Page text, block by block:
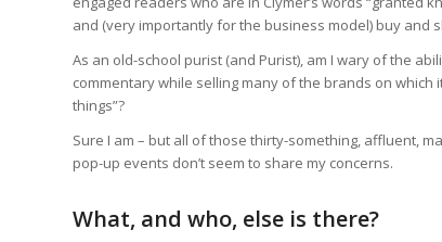
and (very importantly for the business model) buy
As an old-school purist (and Purist), am I wary of the
commentary while selling many of the brands on
things”?
Sure I am – but all of those thirty-something, affluent,
pop-up events don’t seem to share my concerns.
What, and who, else is there?